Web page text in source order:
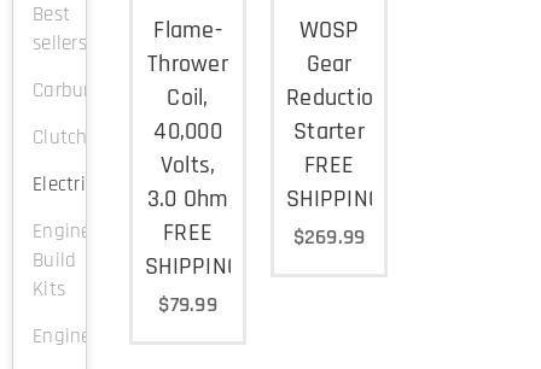
Best
sellers
Carburation
Clutch
Electrical
Engine
Build
Kits
Engines
Flame-
Thrower
Coil,
40,000
Volts,
3.0 Ohm
FREE
SHIPPING
$79.99
WOSP
Gear
Reduction
Starter
FREE
SHIPPING
$269.99